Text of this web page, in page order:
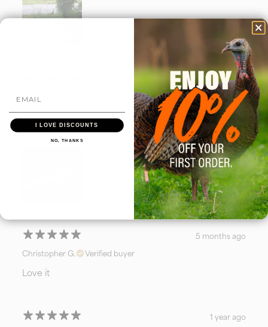
4 months ago
Anthony W.
Great sounding call and excited to hit the ground
running this season. Good luck gents!
5 months ago
Christopher G.
Verified buyer
Love it
1 year ago
I LOVE DISCOUNTS
NO, THANKS